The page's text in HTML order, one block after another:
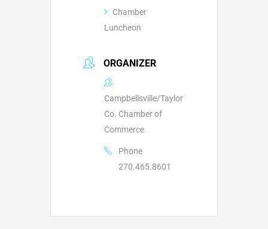
Chamber
Luncheon
ORGANIZER
Campbellsville/Taylor
Co. Chamber of
Commerce
Phone
270.465.8601